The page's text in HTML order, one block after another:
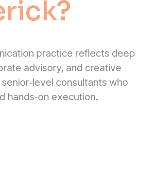
practice reflects deep
advisory, and creative
consultants who
hands‑on execution.